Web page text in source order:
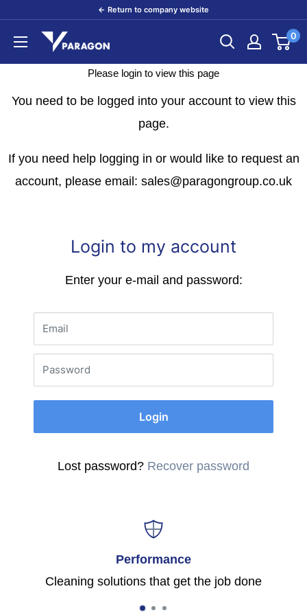
content
← Return to company website
Paragon
0
Please login to view this page
You need to be logged into your account to view this
page.
If you need help logging in or would like to request an
account, please email: sales@paragongroup.co.uk
Login to my account
Enter your e-mail and password:
Email
Password
Login
Lost password? Recover password
Performance
Cleaning solutions that get the job done